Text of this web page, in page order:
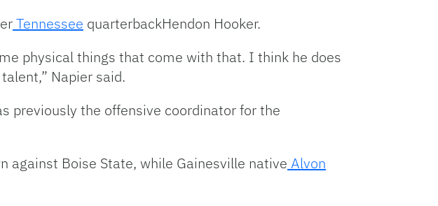
Tennessee quarterbackHendon Hooker.
physical things that come with that. I think he does
Napier said.
previously the offensive coordinator for the
against Boise State, while Gainesville native Alvon